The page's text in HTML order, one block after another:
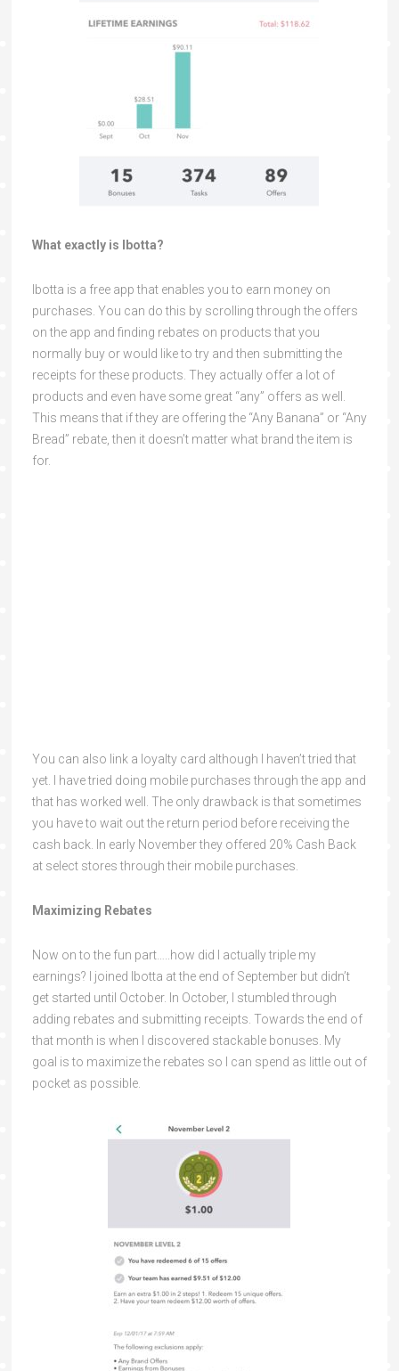
What exactly is Ibotta?
Ibotta is a free app that enables you to earn money on
purchases. You can do this by scrolling through the offers
on the app and finding rebates on products that you
normally buy or would like to try and then submitting the
receipts for these products. They actually offer a lot of
products and even have some great “any” offers as well.
This means that if they are offering the “Any Banana” or “Any
Bread” rebate, then it doesn’t matter what brand the item is
for.
You can also link a loyalty card although I haven’t tried that
yet. I have tried doing mobile purchases through the app and
that has worked well. The only drawback is that sometimes
you have to wait out the return period before receiving the
cash back. In early November they offered 20% Cash Back
at select stores through their mobile purchases.
Maximizing Rebates
Now on to the fun part…..how did I actually triple my
earnings? I joined Ibotta at the end of September but didn’t
get started until October. In October, I stumbled through
adding rebates and submitting receipts. Towards the end of
that month is when I discovered stackable bonuses. My
goal is to maximize the rebates so I can spend as little out of
pocket as possible.